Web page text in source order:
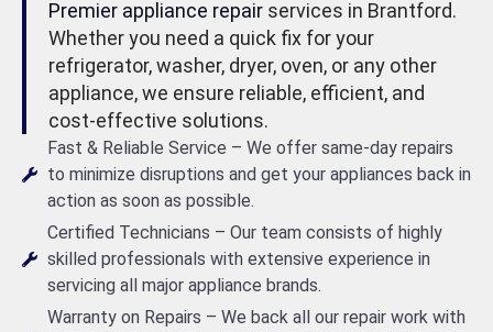
Premier appliance repair services in Brantford.
Whether you need a quick fix for your
refrigerator, washer, dryer, oven, or any other
appliance, we ensure reliable, efficient, and
cost-effective solutions.
Fast & Reliable Service – We offer same-day repairs
to minimize disruptions and get your appliances back in
action as soon as possible.
Certified Technicians – Our team consists of highly
skilled professionals with extensive experience in
servicing all major appliance brands.
Warranty on Repairs – We back all our repair work with